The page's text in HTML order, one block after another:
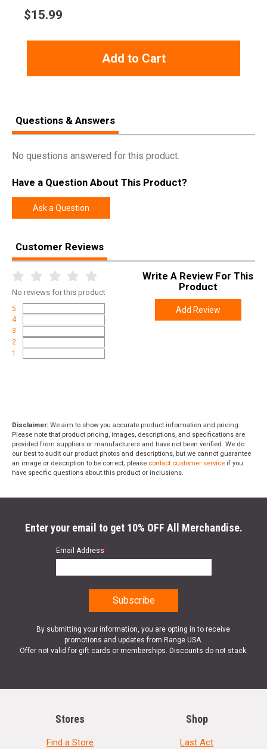
$15.99
Add to Cart
Questions & Answers
No questions answered for this product.
Have a Question About This Product?
Ask a Question
Customer Reviews
No reviews for this product
5
4
3
2
1
Write A Review For This
Product
Add Review
Disclaimer: We aim to show you accurate product information and pricing.
Please note that product pricing, images, descriptions, and specifications are
provided from suppliers or manufacturers and have not been verified. We do
our best to audit our product photos and descriptions, but we cannot guarantee
an image or description to be correct; please contact customer service if you
have specific questions about this product or inclusions.
Enter your email to get 10% OFF All Merchandise.
Email Address*
By submitting your information, you are opting in to receive
promotions and updates from Range USA.
Offer not valid for gift cards or memberships. Discounts do not stack.
Stores
Find a Store
Shop
Last Act